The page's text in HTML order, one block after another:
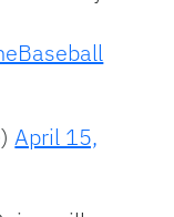
April 15,